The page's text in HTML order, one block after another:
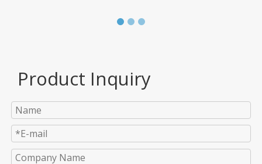
Product Inquiry